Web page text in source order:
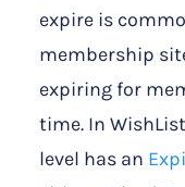
expire is
membership
expiring for
time. In
level has an